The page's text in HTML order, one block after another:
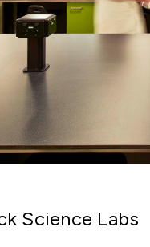
Science Labs